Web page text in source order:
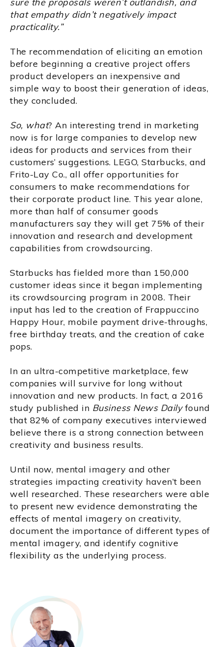
sure the proposals weren’t outlandish, and
that empathy didn’t negatively impact
practicality.”
The recommendation of eliciting an emotion
before beginning a creative project offers
product developers an inexpensive and
simple way to boost their generation of ideas,
they concluded.
So, what? An interesting trend in marketing
now is for large companies to develop new
ideas for products and services from their
customers’ suggestions. LEGO, Starbucks, and
Frito-Lay Co., all offer opportunities for
consumers to make recommendations for
their corporate product line. This year alone,
more than half of consumer goods
manufacturers say they will get 75% of their
innovation and research and development
capabilities from crowdsourcing.
Starbucks has fielded more than 150,000
customer ideas since it began implementing
its crowdsourcing program in 2008. Their
input has led to the creation of Frappuccino
Happy Hour, mobile payment drive-throughs,
free birthday treats, and the creation of cake
pops.
In an ultra-competitive marketplace, few
companies will survive for long without
innovation and new products. In fact, a 2016
study published in Business News Dailyfound
that 82% of company executives interviewed
believe there is a strong connection between
creativity and business results.
Until now, mental imagery and other
strategies impacting creativity haven’t been
well researched. These researchers were able
to present new evidence demonstrating the
effects of mental imagery on creativity,
document the importance of different types of
mental imagery, and identify cognitive
flexibility as the underlying process.